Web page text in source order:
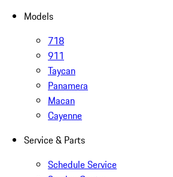
Models
718
911
Taycan
Panamera
Macan
Cayenne
Service & Parts
Schedule Service